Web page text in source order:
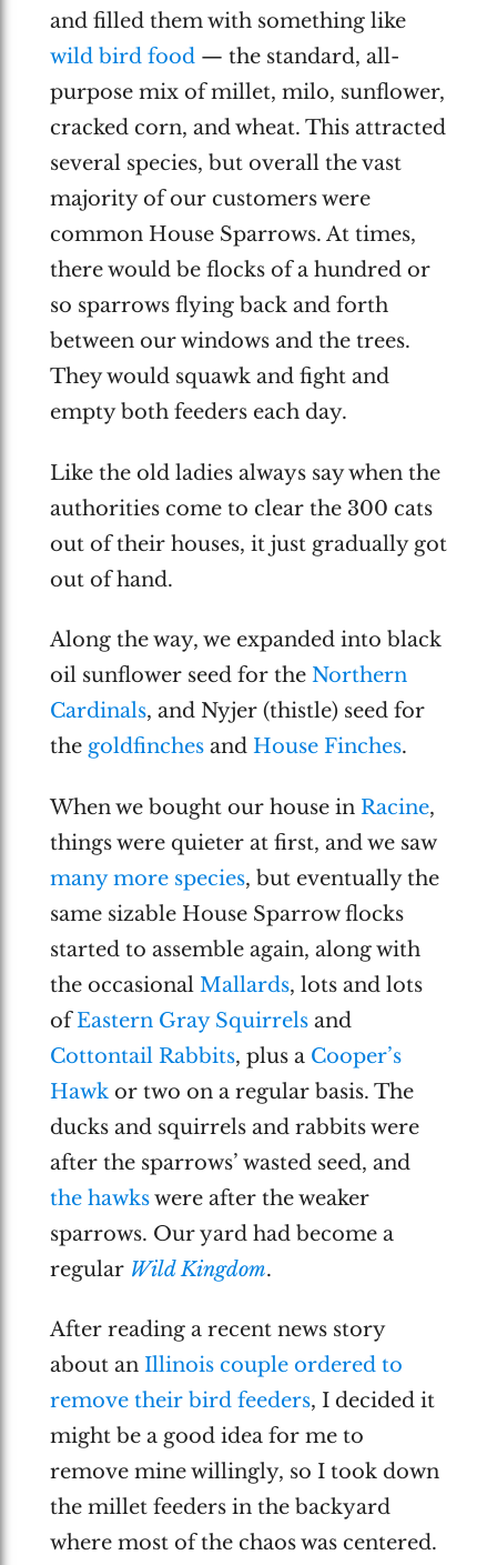
and filled them with something like
wild bird food— the standard, all-
purpose mix of millet, milo, sunflower,
cracked corn, and wheat. This attracted
several species, but overall the vast
majority of our customers were
common House Sparrows. At times,
there would be flocks of a hundred or
so sparrows flying back and forth
between our windows and the trees.
They would squawk and fight and
empty both feeders each day.
Like the old ladies always say when the
authorities come to clear the 300 cats
out of their houses, it just gradually got
out of hand.
Along the way, we expanded into black
oil sunflower seed for the Northern
Cardinals, and Nyjer (thistle) seed for
the goldfinchesand House Finches.
When we bought our house in Racine,
things were quieter at first, and we saw
many more species, but eventually the
same sizable House Sparrow flocks
started to assemble again, along with
the occasional Mallards, lots and lots
ofEastern Gray Squirrelsand
Cottontail Rabbits, plus a Cooper’s
Hawkor two on a regular basis. The
ducks and squirrels and rabbits were
after the sparrows’ wasted seed, and
the hawkswere after the weaker
sparrows. Our yard had become a
regular Wild Kingdom.
After reading a recent news story
about an Illinois couple ordered to
remove their bird feeders, I decided it
might be a good idea for me to
remove mine willingly, so I took down
the millet feeders in the backyard
where most of the chaos was centered.